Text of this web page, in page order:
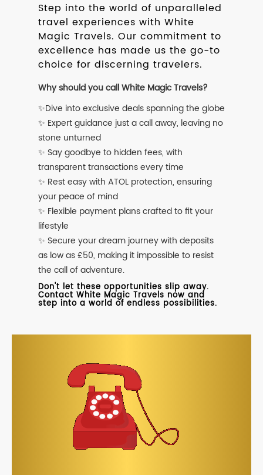
Step into the world of unparalleled
travel experiences with White
Magic Travels. Our commitment to
excellence has made us the go-to
choice for discerning travelers.
Why should you call White Magic Travels?
✨Dive into exclusive deals spanning the globe
✨ Expert guidance just a call away, leaving no
stone unturned
✨ Say goodbye to hidden fees, with
transparent transactions every time
✨ Rest easy with ATOL protection, ensuring
your peace of mind
✨ Flexible payment plans crafted to fit your
lifestyle
✨ Secure your dream journey with deposits
as low as £50, making it impossible to resist
the call of adventure.
Don't let these opportunities slip away.
Contact White Magic Travels now and
step into a world of endless possibilities.